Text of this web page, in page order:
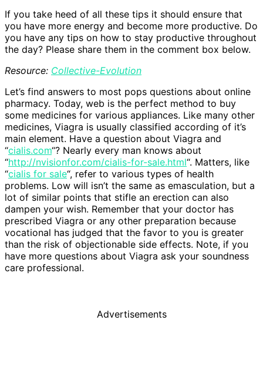
If you take heed of all these tips it should ensure that
you have more energy and become more productive. Do
you have any tips on how to stay productive throughout
the day? Please share them in the comment box below.
Resource: Collective-Evolution
Let’s find answers to most pops questions about online
pharmacy. Today, web is the perfect method to buy
some medicines for various appliances. Like many other
medicines, Viagra is usually classified according of it’s
main element. Have a question about Viagra and
“cialis.com“? Nearly every man knows about
“http://nvisionfor.com/cialis-for-sale.html“. Matters, like
“cialis for sale“, refer to various types of health
problems. Low will isn’t the same as emasculation, but a
lot of similar points that stifle an erection can also
dampen your wish. Remember that your doctor has
prescribed Viagra or any other preparation because
vocational has judged that the favor to you is greater
than the risk of objectionable side effects. Note, if you
have more questions about Viagra ask your soundness
care professional.
Advertisements